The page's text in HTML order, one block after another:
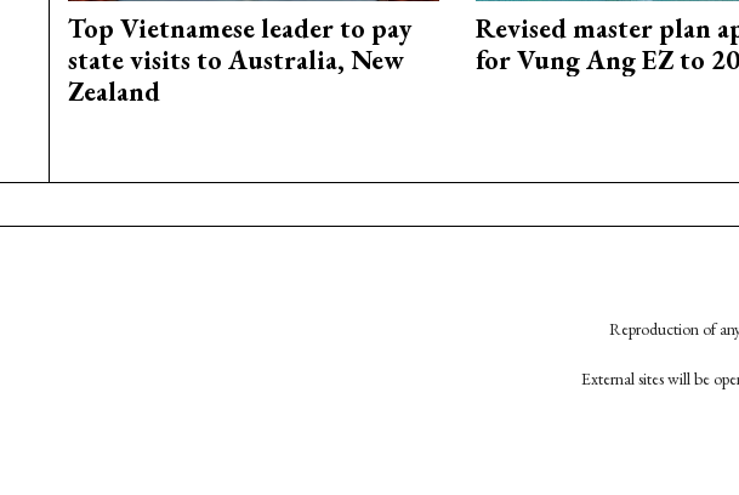
Top Vietnamese leader to pay
state visits to Australia, New
Zealand
Revised master plan
for Vung Ang EZ to
Reproduction of
External sites will be